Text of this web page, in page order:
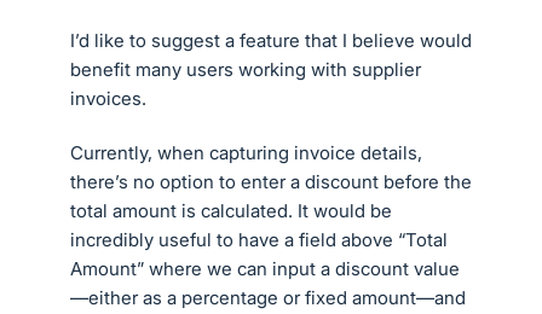
I’d like to suggest a feature that I believe would
benefit many users working with supplier
invoices.
Currently, when capturing invoice details,
there’s no option to enter a discount before the
total amount is calculated. It would be
incredibly useful to have a field above “Total
Amount” where we can input a discount value
—either as a percentage or fixed amount—and